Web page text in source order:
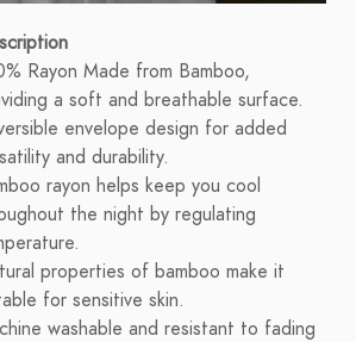
Rayon Made from Bamboo,
a soft and breathable surface.
envelope design for added
and durability.
rayon helps keep you cool
the night by regulating
properties of bamboo make it
for sensitive skin.
washable and resistant to fading